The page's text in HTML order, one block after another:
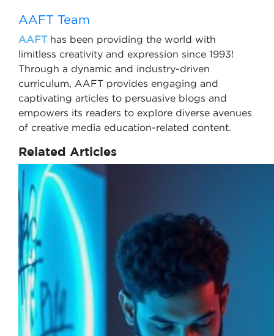
AAFT Team
AAFThas been providing the world with
limitless creativity and expression since 1993!
Through a dynamic and industry-driven
curriculum, AAFT provides engaging and
captivating articles to persuasive blogs and
empowers its readers to explore diverse avenues
of creative media education-related content.
Related Articles